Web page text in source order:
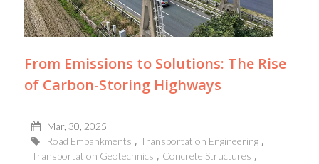
From Emissions to Solutions: The Rise
of Carbon-Storing Highways
Mar, 30, 2025
Road Embankments
Transportation Engineering
Transportation Geotechnics
Concrete Structures